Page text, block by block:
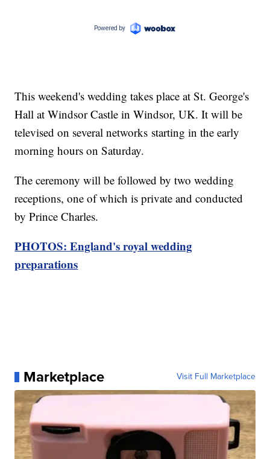
This weekend's wedding takes place at St. George's
Hall at Windsor Castle in Windsor, UK. It will be
televised on several networks starting in the early
morning hours on Saturday.
The ceremony will be followed by two wedding
receptions, one of which is private and conducted
by Prince Charles.
PHOTOS: England's royal wedding
preparations
Marketplace Visit Full Marketplace